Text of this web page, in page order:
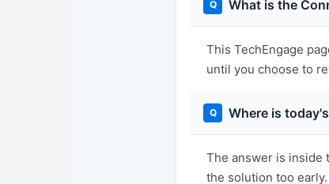
What is the
This TechEngage
until you choose to
Where is
The answer is inside
the solution too early.